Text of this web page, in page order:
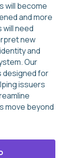
will become
and more
need
new
and
Our
designed for
issuers
move beyond